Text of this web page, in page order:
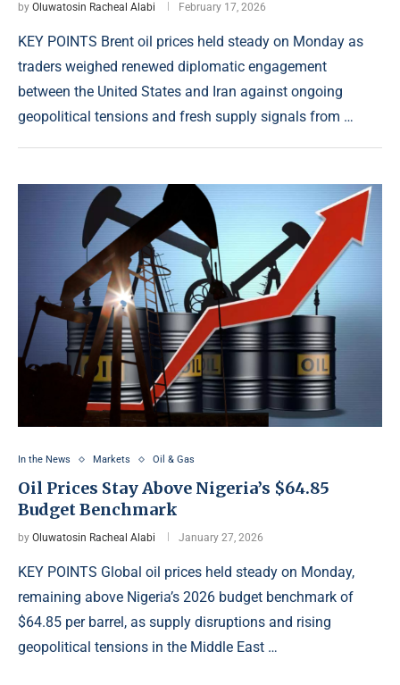
by Oluwatosin Racheal Alabi February 17, 2026
KEY POINTS Brent oil prices held steady on Monday as
traders weighed renewed diplomatic engagement
between the United States and Iran against ongoing
geopolitical tensions and fresh supply signals from …
In the News Markets Oil & Gas
Oil Prices Stay Above Nigeria’s $64.85
Budget Benchmark
by Oluwatosin Racheal Alabi January 27, 2026
KEY POINTS Global oil prices held steady on Monday,
remaining above Nigeria’s 2026 budget benchmark of
$64.85 per barrel, as supply disruptions and rising
geopolitical tensions in the Middle East …